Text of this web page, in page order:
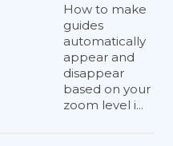
How to make
guides
automatically
appear and
disappear
based on your
zoom level i...